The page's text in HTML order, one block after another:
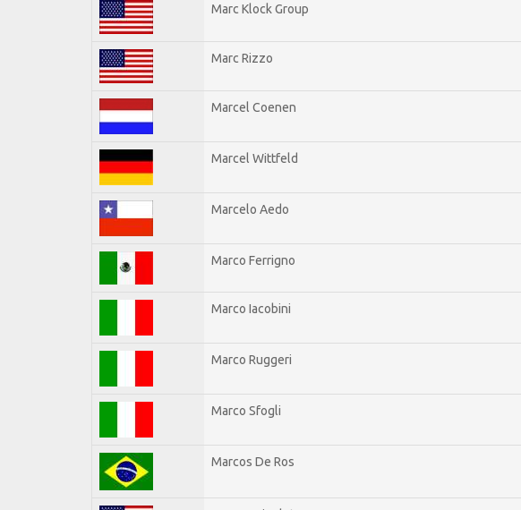
Marc Klock Group
Marc Rizzo
Marcel Coenen
Marcel Wittfeld
Marcelo Aedo
Marco Ferrigno
Marco Iacobini
Marco Ruggeri
Marco Sfogli
Marcos De Ros